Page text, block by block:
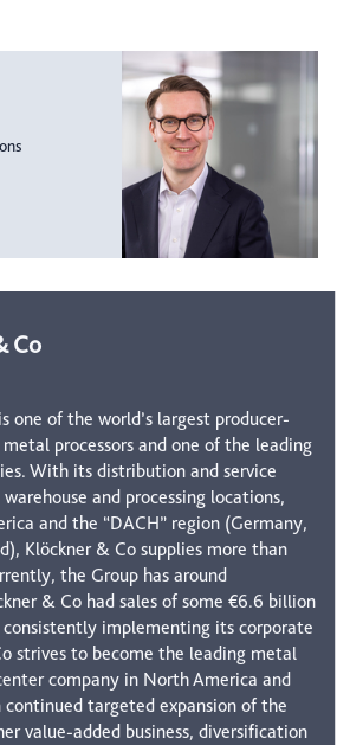
Co
one of the world’s largest producer-
processors and one of the leading
With its distribution and service
and processing locations,
and the “DACH” region (Germany,
Klöckner & Co supplies more than
the Group has around
& Co had sales of some €6.6 billion
implementing its corporate
strives to become the leading metal
company in North America and
continued targeted expansion of the
value-added business, diversification